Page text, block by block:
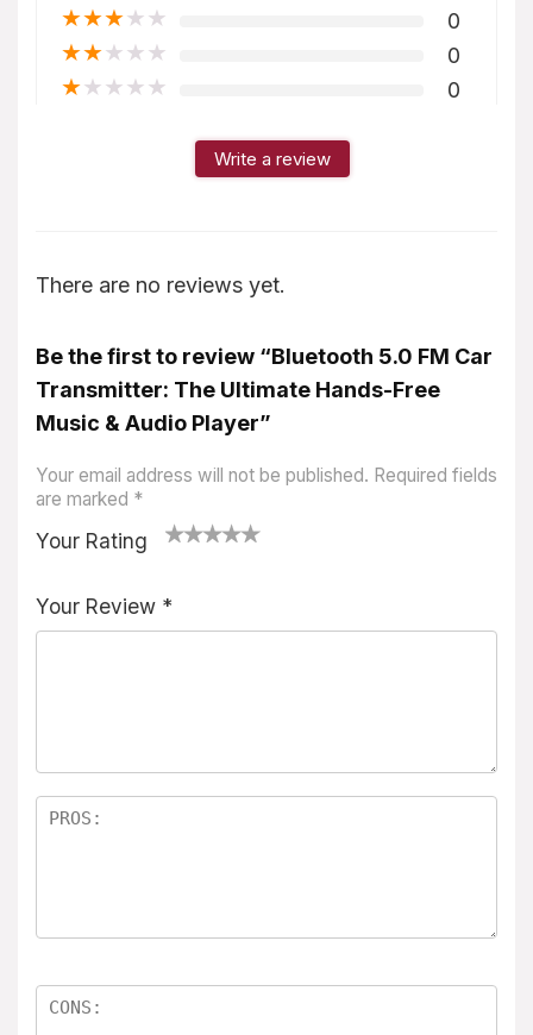
★★★★★ 0
★★★★★ 0
★★★★★ 0
Write a review
There are no reviews yet.
Be the first to review “Bluetooth 5.0 FM Car
Transmitter: The Ultimate Hands-Free
Music & Audio Player”
Your email address will not be published. Required fields
are marked *
Your Rating
Your Review *